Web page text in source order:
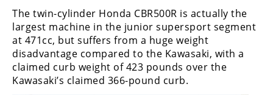
The twin-cylinder Honda CBR500R is actually the
largest machine in the junior supersport segment
at 471cc, but suffers from a huge weight
disadvantage compared to the Kawasaki, with a
claimed curb weight of 423 pounds over the
Kawasaki’s claimed 366-pound curb.